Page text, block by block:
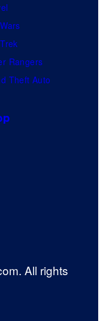
Rangers
Theft Auto
All rights